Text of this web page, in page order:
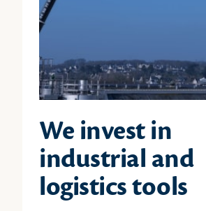
We invest in
industrial and
logistics tools